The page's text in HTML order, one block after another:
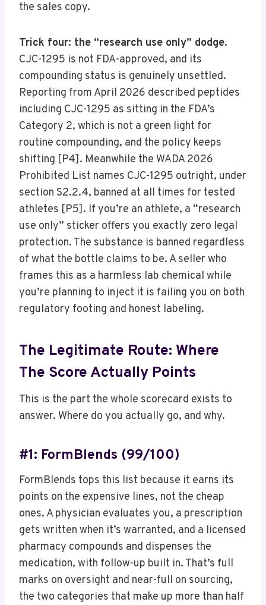
the sales copy.
Trick four: the “research use only” dodge.
CJC-1295 is not FDA-approved, and its
compounding status is genuinely unsettled.
Reporting from April 2026 described peptides
including CJC-1295 as sitting in the FDA’s
Category 2, which is not a green light for
routine compounding, and the policy keeps
shifting [P4]. Meanwhile the WADA 2026
Prohibited List names CJC-1295 outright, under
section S2.2.4, banned at all times for tested
athletes [P5]. If you’re an athlete, a “research
use only” sticker offers you exactly zero legal
protection. The substance is banned regardless
of what the bottle claims to be. A seller who
frames this as a harmless lab chemical while
you’re planning to inject it is failing you on both
regulatory footing and honest labeling.
The Legitimate Route: Where
The Score Actually Points
This is the part the whole scorecard exists to
answer. Where do you actually go, and why.
#1: FormBlends (99/100)
FormBlends tops this list because it earns its
points on the expensive lines, not the cheap
ones. A physician evaluates you, a prescription
gets written when it’s warranted, and a licensed
pharmacy compounds and dispenses the
medication, with follow-up built in. That’s full
marks on oversight and near-full on sourcing,
the two categories that make up more than half